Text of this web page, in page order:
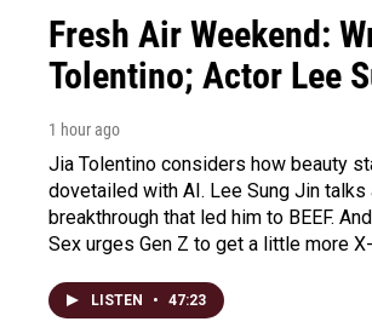
Fresh Air Weekend:
Tolentino; Actor Lee
1 hour ago
Jia Tolentino considers how beauty
dovetailed with AI. Lee Sung Jin talks
breakthrough that led him to BEEF.
Sex urges Gen Z to get a little more
LISTEN • 47:23